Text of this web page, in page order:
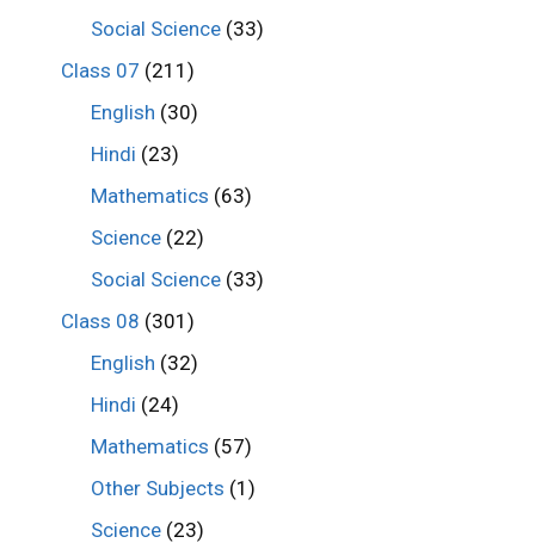
Social Science (33)
Class 07 (211)
English (30)
Hindi (23)
Mathematics (63)
Science (22)
Social Science (33)
Class 08 (301)
English (32)
Hindi (24)
Mathematics (57)
Other Subjects (1)
Science (23)